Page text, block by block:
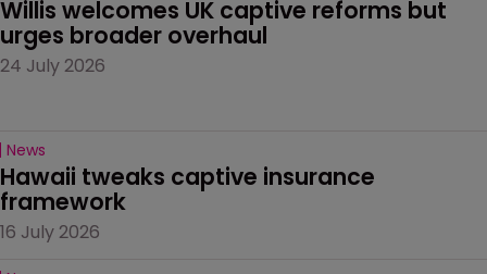
Willis welcomes UK captive reforms but
urges broader overhaul
24 July 2026
News
Hawaii tweaks captive insurance
framework
16 July 2026